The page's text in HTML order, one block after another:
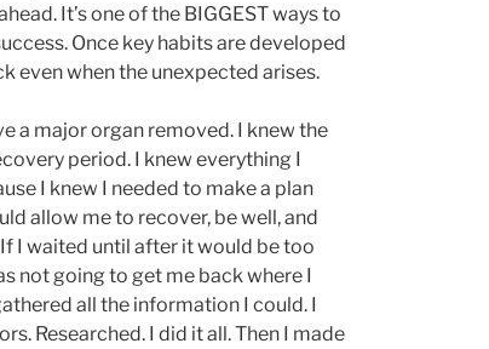
It’s one of the BIGGEST ways to
Once key habits are developed
even when the unexpected arises.
a major organ removed. I knew the
period. I knew everything I
I knew I needed to make a plan
allow me to recover, be well, and
I waited until after it would be too
not going to get me back where I
all the information I could. I
Researched. I did it all. Then I made